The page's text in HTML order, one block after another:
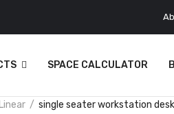
SPACE CALCULATOR
single seater workstation